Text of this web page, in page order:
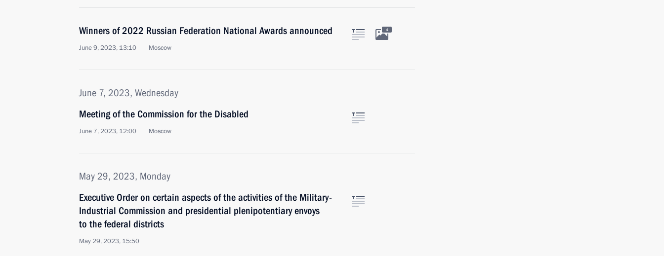
Winners of 2022 Russian Federation National Awards announced
June 9, 2023, 13:10 Moscow
4
June 7, 2023, Wednesday
Meeting of the Commission for the Disabled
June 7, 2023, 12:00 Moscow
May 29, 2023, Monday
Executive Order on certain aspects of the activities of the Military-
Industrial Commission and presidential plenipotentiary envoys
to the federal districts
May 29, 2023, 15:50